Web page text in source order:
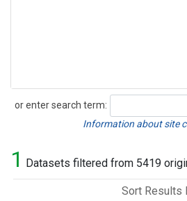
or enter search term:
Search
Information about site
1 Datasets filtered from 5419
Sort Results